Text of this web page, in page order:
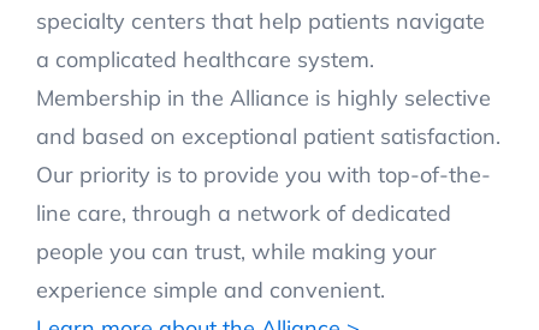
specialty centers that help patients navigate
a complicated healthcare system.
Membership in the Alliance is highly selective
and based on exceptional patient satisfaction.
Our priority is to provide you with top-of-the-
line care, through a network of dedicated
people you can trust, while making your
experience simple and convenient.